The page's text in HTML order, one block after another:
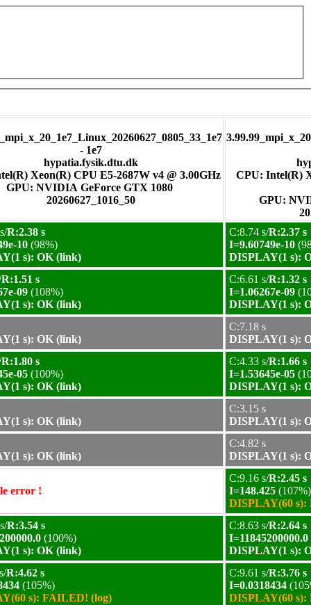
- 1e7
hypatia.fysik.dtu.dk
Xeon(R) CPU E5-2687W v4 @ 3.00GHz
GPU: NVIDIA GeForce GTX 1080
20260627_1016_50
CPU: Intel(R)
R:2.38 s
10 (98%)
s): OK (link)
C:8.74 s/R:2.37 s
I=9.60749e-10
DISPLAY(1 s):
R:1.51 s
09 (108%)
s): OK (link)
C:6.61 s/R:1.32 s
I=1.06267e-09
DISPLAY(1 s):
s): OK (link)
C:7.18 s
DISPLAY(1 s):
R:1.80 s
05 (100%)
s): OK (link)
C:4.33 s/R:1.66 s
I=1.53645e-05
DISPLAY(1 s):
s): OK (link)
C:3.15 s
DISPLAY(1 s):
s): OK (link)
C:4.82 s
DISPLAY(1 s):
error !
C:9.16 s/R:2.45 s
I=148.425 (107%)
DISPLAY(60
R:3.54 s
(100%)
s): OK (link)
C:8.63 s/R:2.64 s
I=11845200000.0
DISPLAY(1 s):
R:4.62 s
(105%)
s): FAILED! (log)
C:9.61 s/R:3.76 s
I=0.0318434
DISPLAY(60